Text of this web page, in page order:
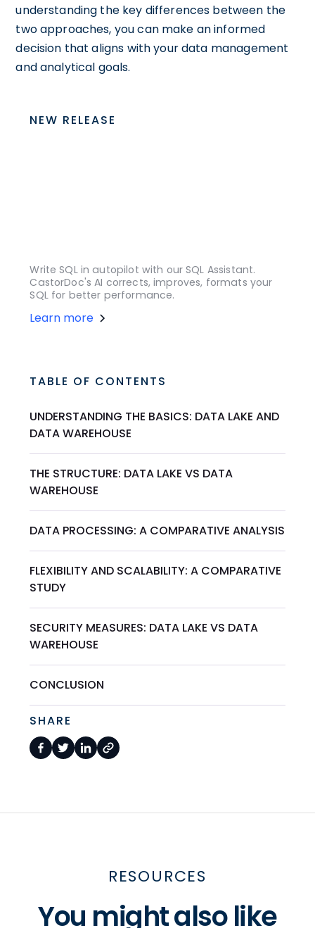
understanding the key differences between the
two approaches, you can make an informed
decision that aligns with your data management
and analytical goals.
NEW RELEASE
Write SQL in autopilot with our SQL Assistant.
CastorDoc's AI corrects, improves, formats your
SQL for better performance.
Learn more
TABLE OF CONTENTS
UNDERSTANDING THE BASICS: DATA LAKE AND
DATA WAREHOUSE
THE STRUCTURE: DATA LAKE VS DATA
WAREHOUSE
DATA PROCESSING: A COMPARATIVE ANALYSIS
FLEXIBILITY AND SCALABILITY: A COMPARATIVE
STUDY
SECURITY MEASURES: DATA LAKE VS DATA
WAREHOUSE
CONCLUSION
SHARE
RESOURCES
You might also like